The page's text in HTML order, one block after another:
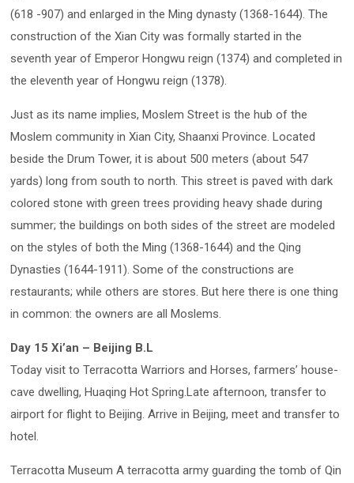
(618 -907) and enlarged in the Ming dynasty (1368-1644). The
construction of the Xian City was formally started in the
seventh year of Emperor Hongwu reign (1374) and completed in
the eleventh year of Hongwu reign (1378).
Just as its name implies, Moslem Street is the hub of the
Moslem community in Xian City, Shaanxi Province. Located
beside the Drum Tower, it is about 500 meters (about 547
yards) long from south to north. This street is paved with dark
colored stone with green trees providing heavy shade during
summer; the buildings on both sides of the street are modeled
on the styles of both the Ming (1368-1644) and the Qing
Dynasties (1644-1911). Some of the constructions are
restaurants; while others are stores. But here there is one thing
in common: the owners are all Moslems.
Day 15 Xi’an – Beijing B.L
Today visit to Terracotta Warriors and Horses, farmers’ house-
cave dwelling, Huaqing Hot Spring.Late afternoon, transfer to
airport for flight to Beijing. Arrive in Beijing, meet and transfer to
hotel.
Terracotta Museum A terracotta army guarding the tomb of Qin